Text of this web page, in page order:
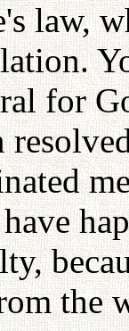
law,
for
the